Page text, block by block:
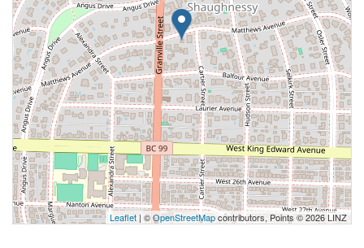
Leaflet | ©OpenStreetMapcontributors, Points © 2026 LINZ